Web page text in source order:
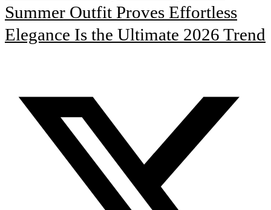
Summer Outfit Proves Effortless
Elegance Is the Ultimate 2026 Trend